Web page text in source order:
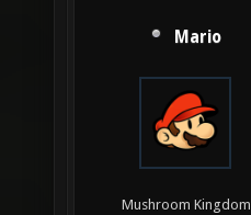
Mario
Mushroom Kingdom